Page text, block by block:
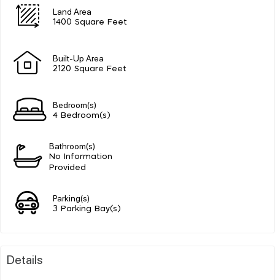
Land Area
1400 Square Feet
Built-Up Area
2120 Square Feet
Bedroom(s)
4 Bedroom(s)
Bathroom(s)
No Information
Provided
Parking(s)
3 Parking Bay(s)
Details